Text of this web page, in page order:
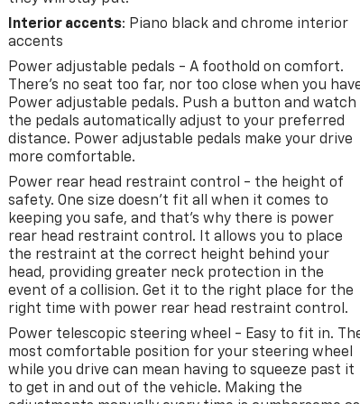
Interior accents: Piano black and chrome interior
accents
Power adjustable pedals - A foothold on comfort.
There’s no seat too far, nor too close when you
Power adjustable pedals. Push a button and watch
the pedals automatically adjust to your preferred
distance. Power adjustable pedals make your drive
more comfortable.
Power rear head restraint control - the height of
safety. One size doesn’t fit all when it comes to
keeping you safe, and that’s why there is power
rear head restraint control. It allows you to place
the restraint at the correct height behind your
head, providing greater neck protection in the
event of a collision. Get it to the right place for the
right time with power rear head restraint control.
Power telescopic steering wheel - Easy to fit in.
most comfortable position for your steering wheel
while you drive can mean having to squeeze past it
to get in and out of the vehicle. Making the